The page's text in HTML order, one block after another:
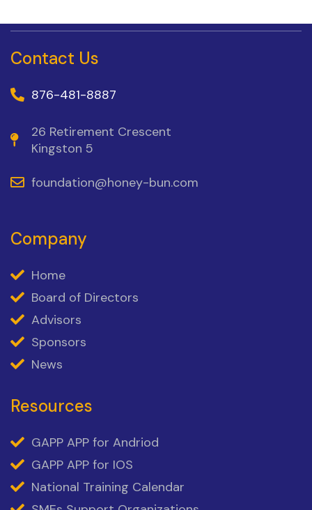
Contact Us
876-481-8887
26 Retirement Crescent
Kingston 5
foundation@honey-bun.com
Company
Home
Board of Directors
Advisors
Sponsors
News
Resources
GAPP APP for Andriod
GAPP APP for IOS
National Training Calendar